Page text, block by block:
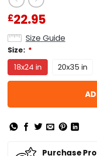
£22.95
Size Guide
Size: *
18x24 in 20x35 in
Purchase